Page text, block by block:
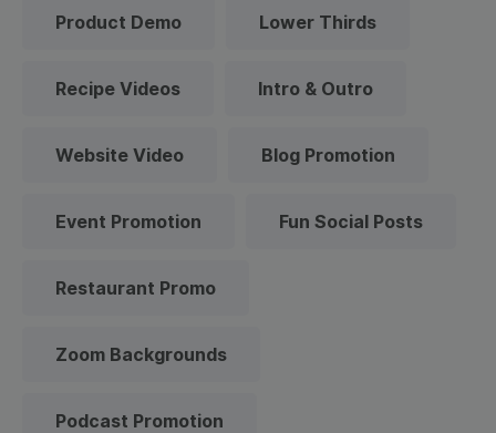
Product Demo Lower Thirds
Recipe Videos Intro & Outro
Website Video Blog Promotion
Event Promotion Fun Social Posts
Restaurant Promo
Zoom Backgrounds
Podcast Promotion